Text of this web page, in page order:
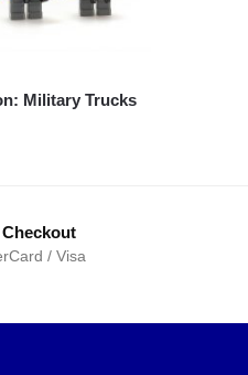
Military Trucks
Checkout
/ Visa